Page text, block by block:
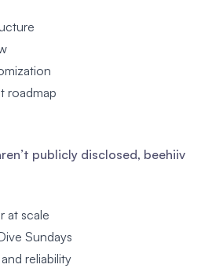
roadmap
publicly disclosed, beehiiv
at scale
Sundays
reliability